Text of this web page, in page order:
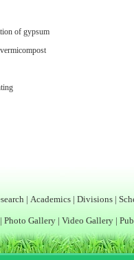
of gypsum